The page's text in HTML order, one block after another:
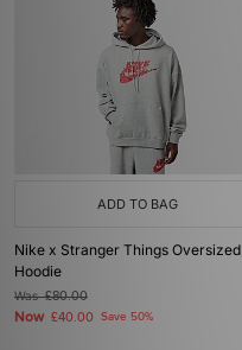
ADD TO BAG
Nike x Stranger Things Oversized
Hoodie
Was£80.00
Now £40.00 Save 50%